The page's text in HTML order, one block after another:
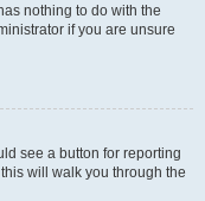
nothing to do with the
if you are unsure
see a button for reporting
will walk you through the